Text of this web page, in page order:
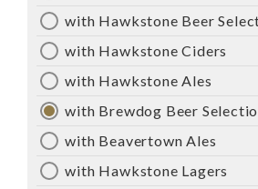
with Hawkstone Beer
with Hawkstone Ciders
with Hawkstone Ales
with Brewdog Beer
with Beavertown Ales
with Hawkstone Lagers